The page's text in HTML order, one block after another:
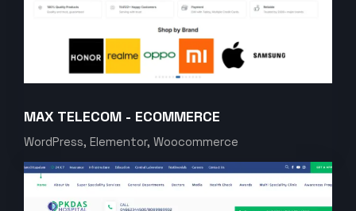
MAX TELECOM - ECOMMERCE
WordPress, Elementor, Woocommerce